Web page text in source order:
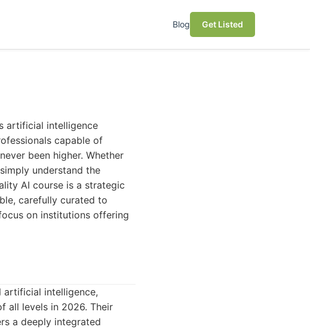
Blog Get Listed
artificial intelligence
capable of
been higher. Whether
understand the
AI course is a strategic
carefully curated to
on institutions offering
artificial intelligence,
all levels in 2026. Their
a deeply integrated